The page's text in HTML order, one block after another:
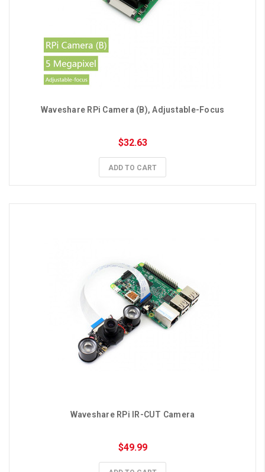
Waveshare RPi Camera (B), Adjustable-Focus
$32.63
ADD TO CART
Waveshare RPi IR-CUT Camera
$49.99